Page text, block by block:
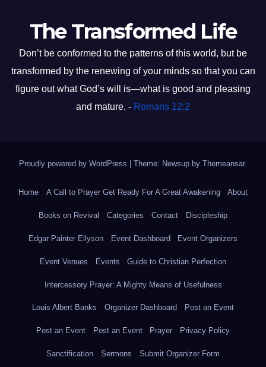
The Transformed Life
Don’t be conformed to the patterns of this world, but be
transformed by the renewing of your minds so that you can
figure out what God’s will is—what is good and pleasing
and mature. - Romans 12:2
Proudly powered by WordPress Theme: Newsup by Themeansar.
Home A Call to Prayer Get Ready For A Great Awakening About
Books on Revival Categories Contact Discipleship
Edgar Painter Ellyson Event Dashboard Event Organizers
Event Venues Events Guide to Christian Perfection
Intercessory Prayer: A Mighty Means of Usefulness
Louis Albert Banks Organizer Dashboard Post an Event
Post an Event Post an Event Prayer Privacy Policy
Sanctification Sermons Submit Organizer Form